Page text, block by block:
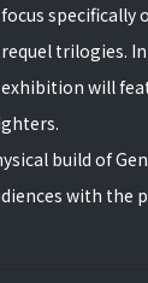
specifically
trilogies. In
will
build of
with the